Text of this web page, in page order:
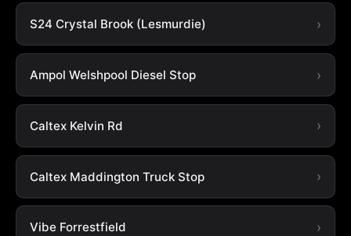
S24 Crystal Brook (Lesmurdie)
Ampol Welshpool Diesel Stop
Caltex Kelvin Rd
Caltex Maddington Truck Stop
Vibe Forrestfield